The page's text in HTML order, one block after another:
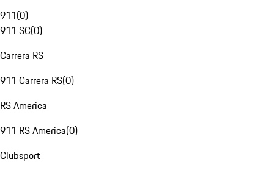
911(0)
911 SC(0)
Carrera RS
911 Carrera RS(0)
RS America
911 RS America(0)
Clubsport